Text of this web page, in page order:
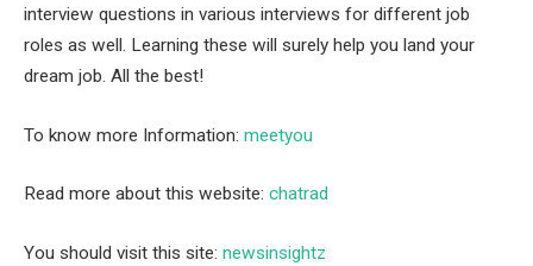
interview questions in various interviews for different job
roles as well. Learning these will surely help you land your
dream job. All the best!
To know more Information: meetyou
Read more about this website: chatrad
You should visit this site: newsinsightz